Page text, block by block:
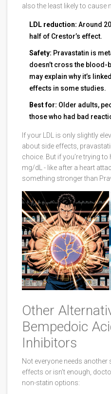
also the least likely to cause
LDL reduction: Around
half of Crestor’s effect.
Safety: Pravastatin is
doesn’t cross the blood-
may explain why it’s
effects in some studies.
Best for: Older adults,
those who had bad
If your LDL is only slightly
about side effects,
choice. But if you’re trying to
mg/dL - like after a heart
something stronger than
Other
Bempedoic
Inhibitors
Not everyone needs
effects or isn’t enough,
non-statin options: